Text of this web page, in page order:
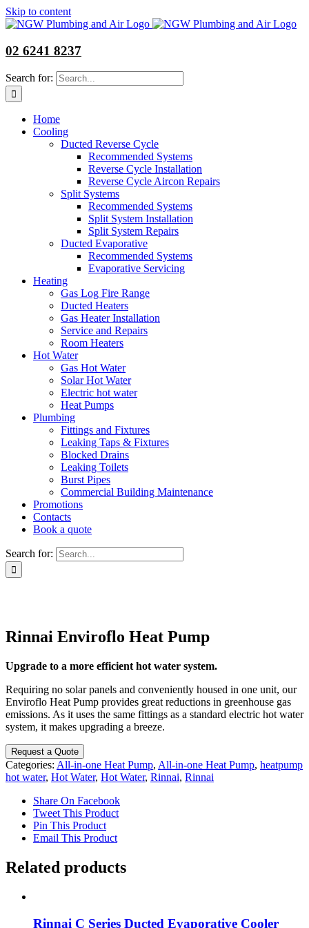
Skip to content
02 6241 8237
Search for:
Home
Cooling
Ducted Reverse Cycle
Recommended Systems
Reverse Cycle Installation
Reverse Cycle Aircon Repairs
Split Systems
Recommended Systems
Split System Installation
Split System Repairs
Ducted Evaporative
Recommended Systems
Evaporative Servicing
Heating
Gas Log Fire Range
Ducted Heaters
Gas Heater Installation
Service and Repairs
Room Heaters
Hot Water
Gas Hot Water
Solar Hot Water
Electric hot water
Heat Pumps
Plumbing
Fittings and Fixtures
Leaking Taps & Fixtures
Blocked Drains
Leaking Toilets
Burst Pipes
Commercial Building Maintenance
Promotions
Contacts
Book a quote
Search for:
Rinnai Enviroflo Heat Pump
Upgrade to a more efficient hot water system.
Requiring no solar panels and conveniently housed in one unit, our
Enviroflo Heat Pump provides great reductions in greenhouse gas
emissions. As it uses the same fittings as a standard electric hot water
system, it makes upgrading a breeze.
Request a Quote
Categories: All-in-one Heat Pump, All-in-one Heat Pump, heatpump
hot water, Hot Water, Hot Water, Rinnai, Rinnai
Share On Facebook
Tweet This Product
Pin This Product
Email This Product
Related products
Rinnai C Series Ducted Evaporative Cooler